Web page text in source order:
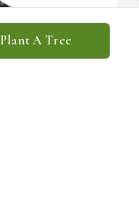
Plant A Tree